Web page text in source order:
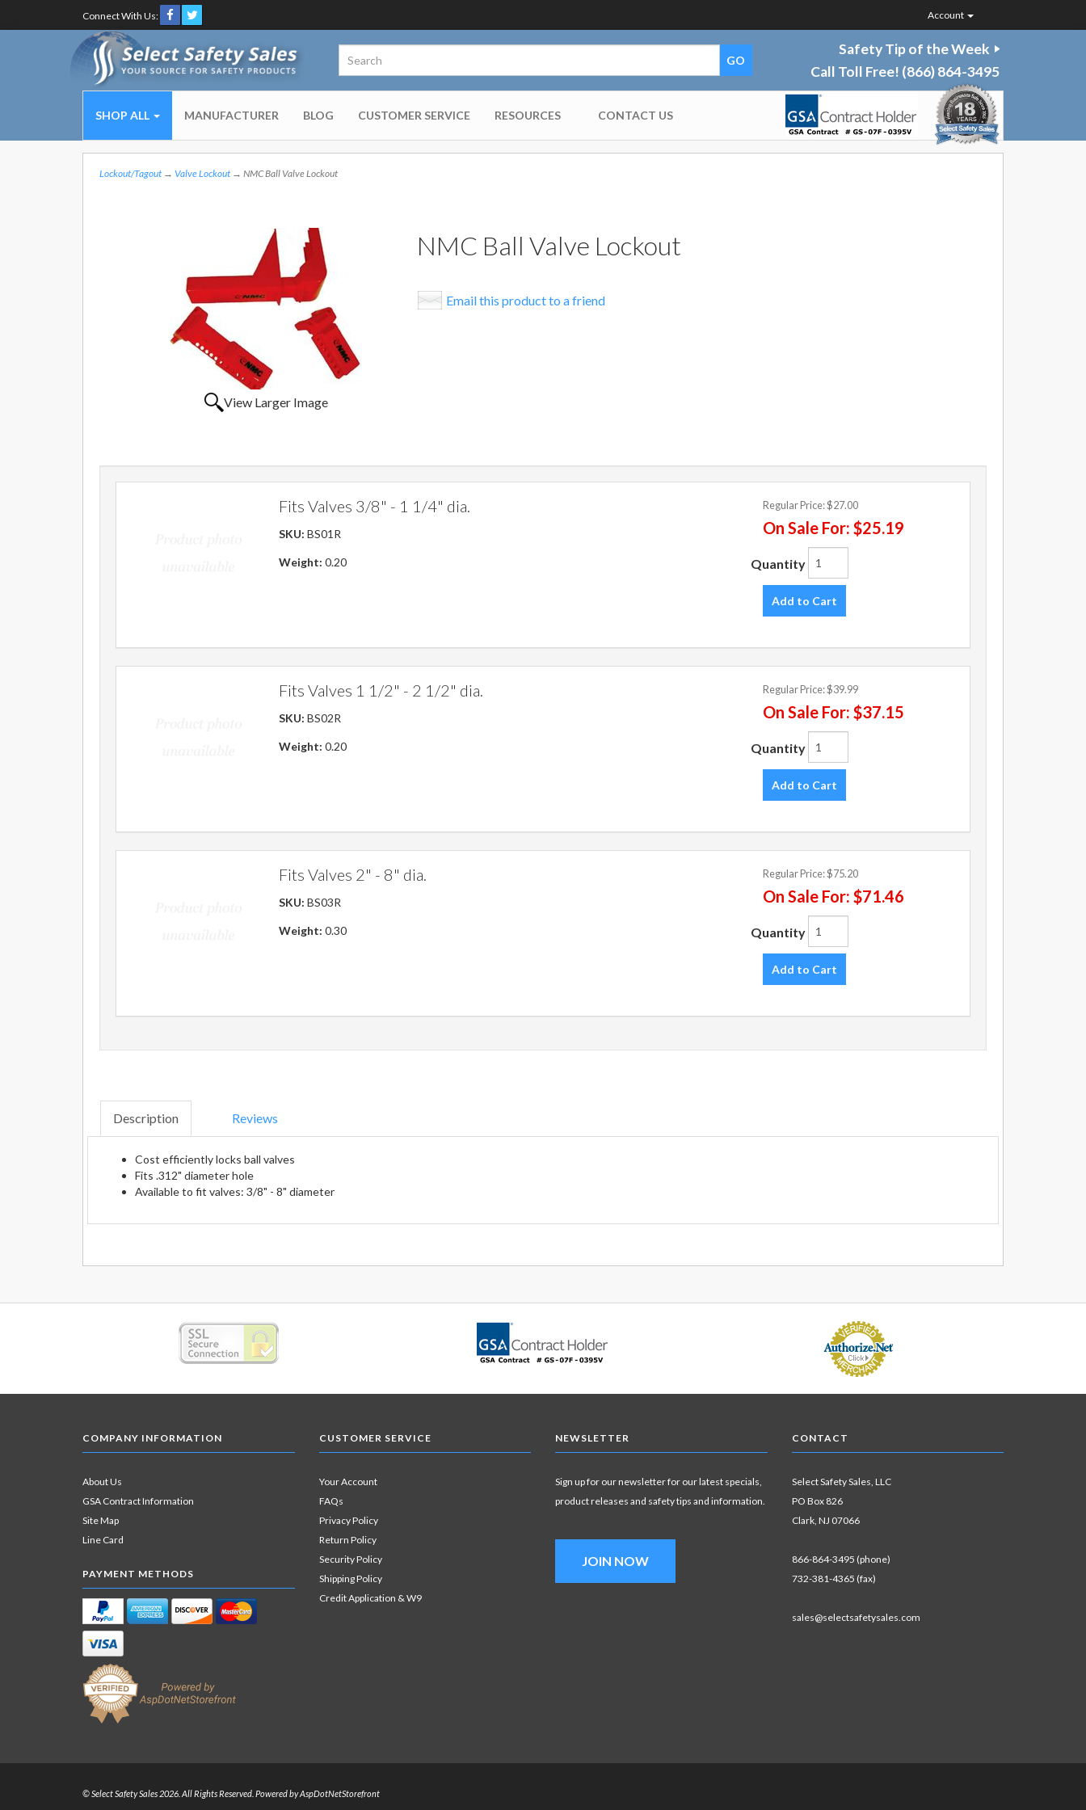
Connect With Us: Account
Safety Tip of the Week
Call Toll Free! (866) 864-3495
SHOP ALL MANUFACTURER BLOG CUSTOMER SERVICE RESOURCES CONTACT US
Lockout/Tagout → Valve Lockout → NMC Ball Valve Lockout
View Larger Image
NMC Ball Valve Lockout
Email this product to a friend
Fits Valves 3/8" - 1 1/4" dia.
SKU: BS01R
Weight: 0.20
Regular Price:$27.00
On Sale For: $25.19
Quantity
Add to Cart
Fits Valves 1 1/2" - 2 1/2" dia.
SKU: BS02R
Weight: 0.20
Regular Price:$39.99
On Sale For: $37.15
Quantity
Add to Cart
Fits Valves 2" - 8" dia.
SKU: BS03R
Weight: 0.30
Regular Price:$75.20
On Sale For: $71.46
Quantity
Add to Cart
Description Reviews
Cost efficiently locks ball valves
Fits .312" diameter hole
Available to fit valves: 3/8" - 8" diameter
COMPANY INFORMATION
About Us
GSA Contract Information
Site Map
Line Card
PAYMENT METHODS
CUSTOMER SERVICE
Your Account
FAQs
Privacy Policy
Return Policy
Security Policy
Shipping Policy
Credit Application & W9
NEWSLETTER
Sign up for our newsletter for our latest specials,
product releases and safety tips and information.
JOIN NOW
CONTACT
Select Safety Sales, LLC
PO Box 826
Clark, NJ 07066
866-864-3495 (phone)
732-381-4365 (fax)
sales@selectsafetysales.com
© Select Safety Sales 2026. All Rights Reserved. Powered byAspDotNetStorefront